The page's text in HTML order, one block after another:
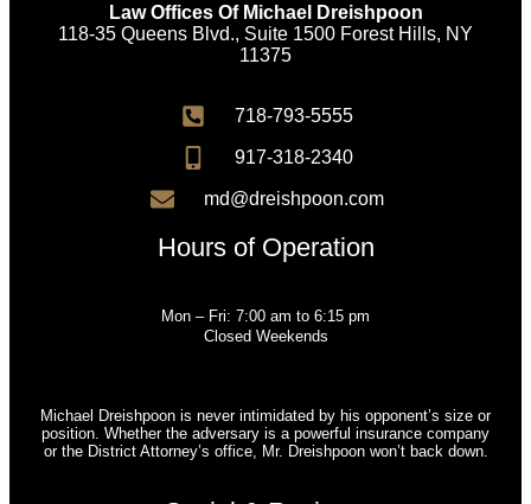
Law Offices Of Michael Dreishpoon
118-35 Queens Blvd., Suite 1500 Forest Hills, NY
11375
718-793-5555
917-318-2340
md@dreishpoon.com
Hours of Operation
Mon – Fri: 7:00 am to 6:15 pm
Closed Weekends
Michael Dreishpoon is never intimidated by his opponent’s size or
position. Whether the adversary is a powerful insurance company
or the District Attorney’s office, Mr. Dreishpoon won’t back down.